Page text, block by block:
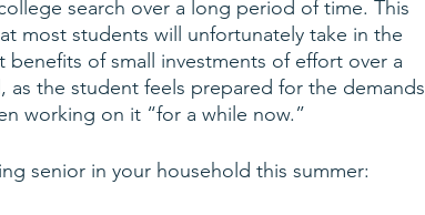
search over a long period of time. This
most students will unfortunately take in the
benefits of small investments of effort over a
the student feels prepared for the demands
working on it “for a while now.”
senior in your household this summer: